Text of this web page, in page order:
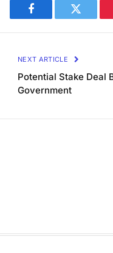
Facebook Twitter
NEXT ARTICLE
Potential Stake Deal
Government